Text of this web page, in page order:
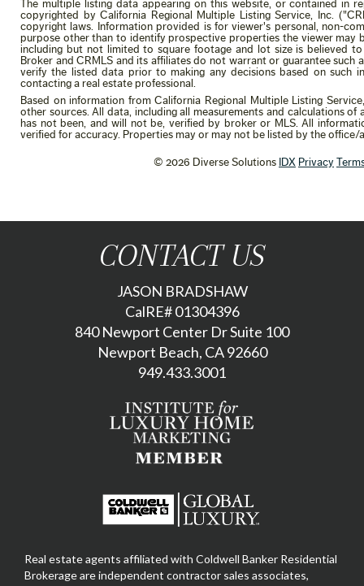
CONTACT US
JASON BRADSHAW
CalRE# 01304396
840 Newport Center Dr Suite 100
Newport Beach, CA 92660
949.433.3001
Real estate agents affiliated with Coldwell Banker Residential
Brokerage are independent contractor sales associates,